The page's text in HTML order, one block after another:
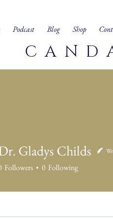
Podcast Blog Shop
Gladys Childs
Followers 0 Following